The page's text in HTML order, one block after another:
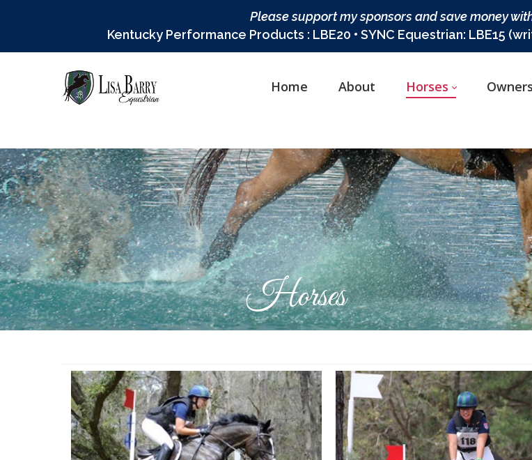
Please support my sponsors and save money
Kentucky Performance Products : LBE20 • SYNC Equestrian: LBE15
Home About Horses
Horses